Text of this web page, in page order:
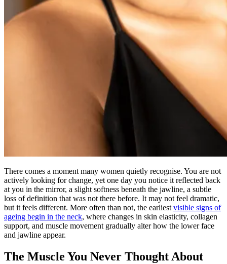
There comes a moment many women quietly recognise. You are not
actively looking for change, yet one day you notice it reflected back
at you in the mirror, a slight softness beneath the jawline, a subtle
loss of definition that was not there before. It may not feel dramatic,
but it feels different. More often than not, the earliest visible signs of
ageing begin in the neck, where changes in skin elasticity, collagen
support, and muscle movement gradually alter how the lower face
and jawline appear.
The Muscle You Never Thought About